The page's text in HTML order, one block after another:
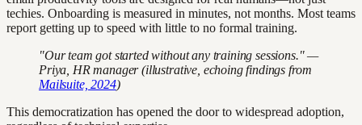
techies. Onboarding is measured in minutes, not months. Most teams
report getting up to speed with little to no formal training.
"Our team got started without any training sessions." —
Priya, HR manager (illustrative, echoing findings from
Mailsuite, 2024)
This democratization has opened the door to widespread adoption,